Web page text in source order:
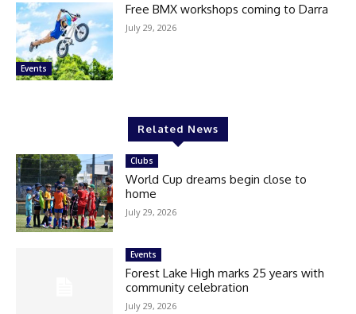
Events
Free BMX workshops coming to Darra
July 29, 2026
Related News
Clubs
World Cup dreams begin close to
home
July 29, 2026
Events
Forest Lake High marks 25 years with
community celebration
July 29, 2026